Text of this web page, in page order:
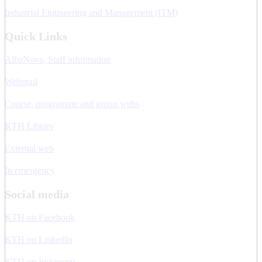
Industrial Engineering and Management (ITM)
Quick Links
AlbaNova, Staff information
Webmail
Course, programme and group webs
KTH Library
External web
In emergency
Social media
KTH on Facebook
KTH on LinkedIn